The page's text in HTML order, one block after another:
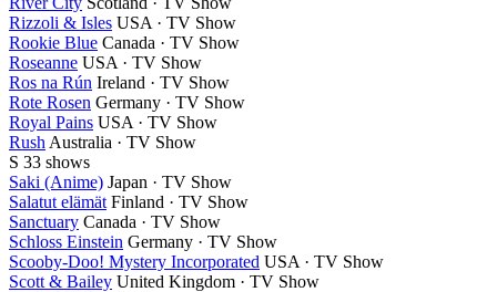
Rizzoli & Isles USA · TV Show
Rookie Blue Canada · TV Show
Roseanne USA · TV Show
Ros na Rún Ireland · TV Show
Rote Rosen Germany · TV Show
Royal Pains USA · TV Show
Rush Australia · TV Show
S 33 shows
Saki (Anime) Japan · TV Show
Salatut elämät Finland · TV Show
Sanctuary Canada · TV Show
Schloss Einstein Germany · TV Show
Scooby-Doo! Mystery Incorporated USA · TV Show
Scott & Bailey United Kingdom · TV Show